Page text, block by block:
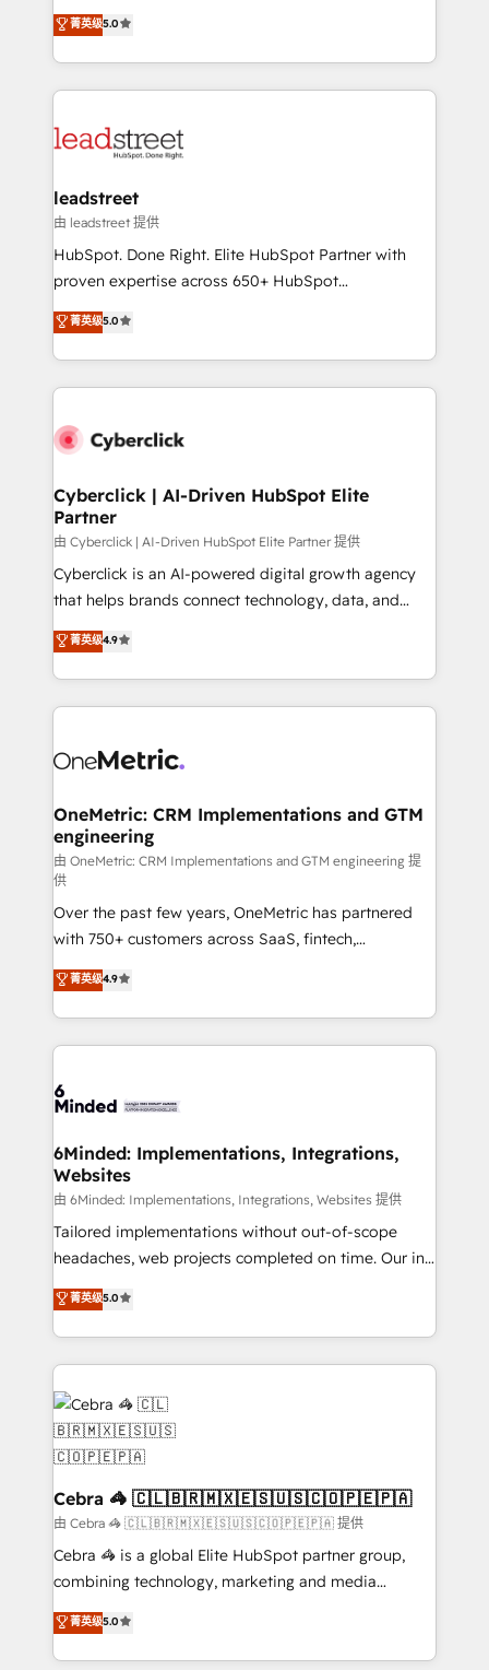
most out of their HubSpot experience operating in
grow with clarity, confidence, and intelligence.
Operating across the UK, Netherlands, Ireland, and
Canada, we’ve delivered thousands of successful
HubSpot projects for mid-market and enterprise
combine HubSpot, data, and AI to design connected
and technology for predictable, scalable revenue
growth. Our expertise spans RevOps, CRM and data
architecture, AI enablement, and strategic marketing,
delivered through our proprietary FLAIR framework
Partner and ISO 27001:2022 certified consultancy,
we blend strategy, creativity, and technology to help
菁英级5.0
leadstreet
由 leadstreet 提供
HubSpot. Done Right. Elite HubSpot Partner with
proven expertise across 650+ HubSpot
implementations. With 12+ years of HubSpot
experience, we help you use the HubSpot platform
to its fullest capacity, improve your current HubSpot
website, or build your new one.
菁英级5.0
Cyberclick | AI-Driven HubSpot Elite
Partner
由 Cyberclick | AI-Driven HubSpot Elite Partner 提供
Cyberclick is an AI-powered digital growth agency
that helps brands connect technology, data, and
creativity to achieve measurable results. Founded in
Barcelona and operating across Spain, LATAM, and
the UK, we support global companies in building
smarter marketing, sales, and customer success
Iberia (Spain & Portugal), we combine human insight
growth. Our multidisciplinary team designs solutions
that simplify complexity, boost performance, and
turn innovation into real impact. 🌍 Highlights •
HubSpot Partner since 2012 • 2022 EMEA Impact
Award: Best Integration • 150+ successful HubSpot
projects • Clients in 30+ industries • Proprietary
technology for integrations • Multilingual team:
English, Spanish, Portuguese & Italian 👉 Grow
smarter with AI and HubSpot.
菁英级4.9
OneMetric: CRM Implementations and GTM
engineering
由 OneMetric: CRM Implementations and GTM engineering 提
供
Over the past few years, OneMetric has partnered
with 750+ customers across SaaS, fintech,
healthcare, real estate, and other industries. With
150+ HubSpot-certified experts, we deliver scalable
solutions to complex GTM and RevOps challenges.
Our Expertise 🔹 Onboarding & Implementation:
tailored to your GTM motion. 🔹 Migrations: Move
downtime. 🔹 RevOps Strategy: Align teams,
processes, and data to drive revenue efficiency. 🔹
Integrations: Connect HubSpot with your tech stack
for better adoption. 🔹 Custom Solutions: Build
tailored apps, workflows, and configurations. We are
our commitment to data security and compliance. At
OneMetric, we help revenue teams focus on the
菁英级4.9
6Minded: Implementations, Integrations,
Websites
由 6Minded: Implementations, Integrations, Websites 提供
Tailored implementations without out-of-scope
headaches, web projects completed on time. Our in-
house team of certified CRM architects, experts,
developers, designers, and marketers handles all
aspects of your HubSpot. ✨ 400+ global clients ✨
100+ seamless migrations from 15+ different CRMs
✨ 100,000+ hours in HubSpot projects, 75+ full Hub
implementations, and 5,000+ pages ✨ CS: Clients
generating 7-digit MRR from inbound campaigns ✨
CS: 245% organic growth & +751% new visitors for a
full-funnel HubSpot project ✨ CS: 415% conversion
boost with a new HubSpot site Recognized leaders:
🏆 HubSpot Platform Migration Impact Award 🏆
Clutch HubSpot Global Leader 🏆 Finalist: HubSpot
Award for Best Website 🌟 Accreditations: CRM
Implementation, HubSpot Content Experience, CRM
菁英级5.0
Cebra 🦓 🇨🇱🇧🇷🇲🇽🇪🇸🇺🇸🇨🇴🇵🇪🇵🇦
由 Cebra 🦓 🇨🇱🇧🇷🇲🇽🇪🇸🇺🇸🇨🇴🇵🇪🇵🇦 提供
Cebra 🦓 is a global Elite HubSpot partner group,
combining technology, marketing and media
expertise across Latin America and Southern
Europe, with teams across 7 countries. Born in Chile,
we combine local insight with international reach to
菁英级5.0